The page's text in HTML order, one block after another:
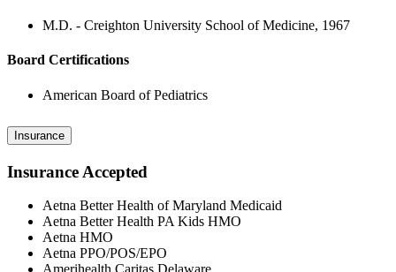
M.D. - Creighton University School of Medicine, 1967
Board Certifications
American Board of Pediatrics
Insurance
Insurance Accepted
Aetna Better Health of Maryland Medicaid
Aetna Better Health PA Kids HMO
Aetna HMO
Aetna PPO/POS/EPO